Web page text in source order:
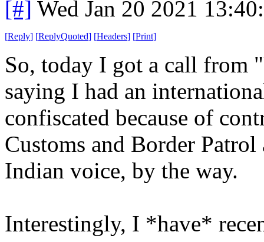
[#] Wed Jan 20 2021
[Reply] [ReplyQuoted] [Headers] [Print]
So, today I got a call from
saying I had an
confiscated because of
Customs and Border
Indian voice, by the way.
Interestingly, I *have*